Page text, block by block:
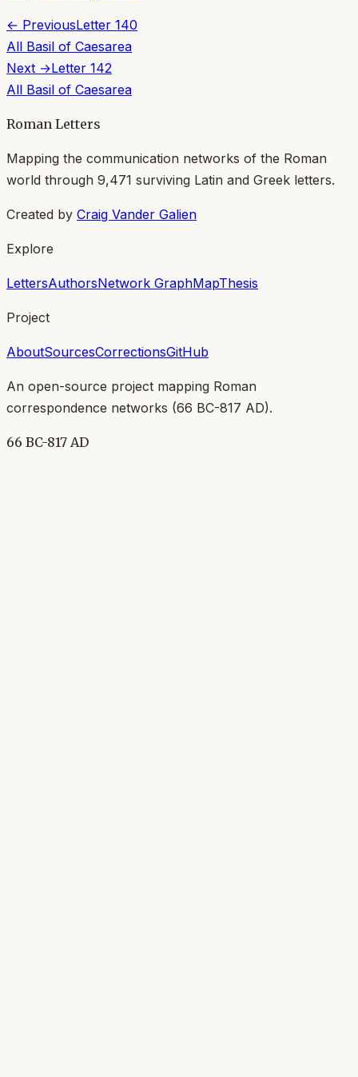
← PreviousLetter 140
All Basil of Caesarea
Next →Letter 142
All Basil of Caesarea
Roman Letters
Mapping the communication networks of the Roman
world through 9,471 surviving Latin and Greek letters.
Created by Craig Vander Galien
Explore
LettersAuthorsNetwork GraphMapThesis
Project
AboutSourcesCorrectionsGitHub
An open-source project mapping Roman
correspondence networks (66 BC-817 AD).
66 BC-817 AD